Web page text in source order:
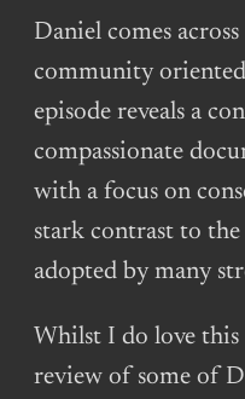
Daniel comes
community
episode reveals a
compassionate
with a focus on
stark contrast to
adopted by many
Whilst I do love this
review of some of